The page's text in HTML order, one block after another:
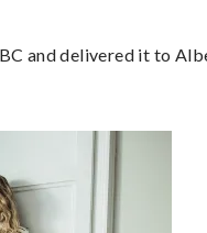
and delivered it to